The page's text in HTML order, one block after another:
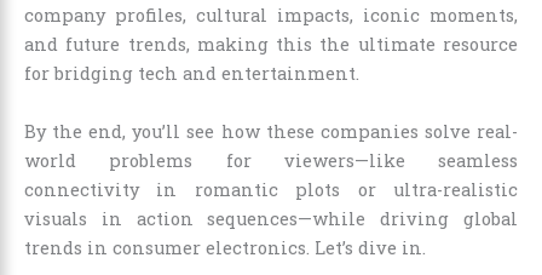
company profiles, cultural impacts, iconic moments,
and future trends, making this the ultimate resource
for bridging tech and entertainment.
By the end, you’ll see how these companies solve real-
world problems for viewers—like seamless
connectivity in romantic plots or ultra-realistic
visuals in action sequences—while driving global
trends in consumer electronics. Let’s dive in.